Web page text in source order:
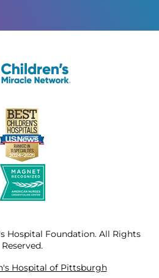
Hospital Foundation. All Rights
Reserved.
Hospital of Pittsburgh